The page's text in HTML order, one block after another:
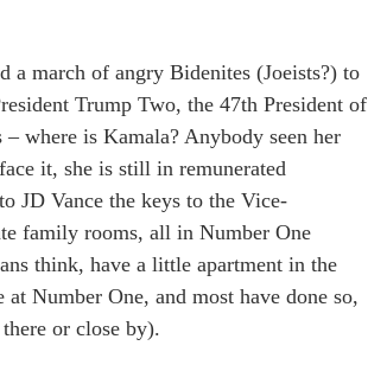
march of angry Bidenites (Joeists?) to
Trump Two, the 47th President of
where is Kamala? Anybody seen her
it, she is still in remunerated
JD Vance the keys to the Vice-
family rooms, all in Number One
think, have a little apartment in the
Number One, and most have done so,
or close by).